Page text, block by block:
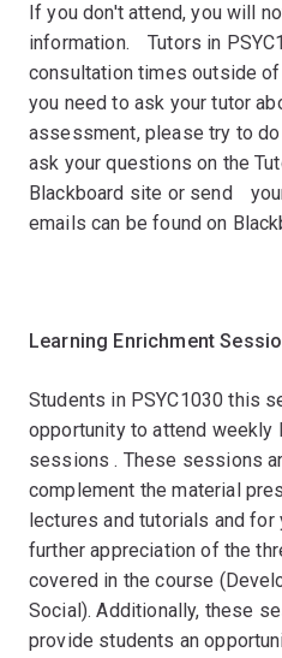
If you don't attend, you will
information.ﾠTutors in
consultation times outside
you need to ask your tutor
assessment, please try to
ask your questions on the
Blackboard site or sendﾠ
emails can be found on
Learning Enrichment
Students in PSYC1030 this
opportunity to attend weekly
sessions . These sessions
complement the material
lectures and tutorials and for
further appreciation of the
covered in the course
Social). Additionally, these
provide students an